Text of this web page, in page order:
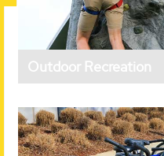
Outdoor Recreation